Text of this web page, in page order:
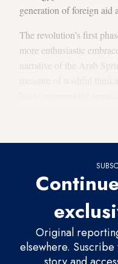
generation of foreign aid
The revolution's first
more enthusiastic
narrative of the Arab
Original
elsewhere.